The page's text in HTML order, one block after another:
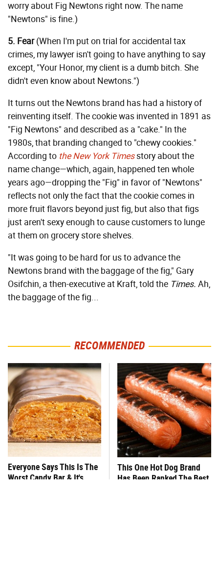
worry about Fig Newtons right now. The name
"Newtons" is fine.)
5. Fear(When I'm put on trial for accidental tax
crimes, my lawyer isn't going to have anything to say
except, "Your Honor, my client is a dumb bitch. She
didn't even know about Newtons.")
It turns out the Newtons brand has had a history of
reinventing itself. The cookie was invented in 1891 as
"Fig Newtons" and described as a "cake." In the
1980s, that branding changed to "chewy cookies."
According to the New York Timesstory about the
name change—which, again, happened ten whole
years ago—dropping the "Fig" in favor of "Newtons"
reflects not only the fact that the cookie comes in
more fruit flavors beyond just fig, but also that figs
just aren't sexy enough to cause customers to lunge
at them on grocery store shelves.
"It was going to be hard for us to advance the
Newtons brand with the baggage of the fig," Gary
Osifchin, a then-executive at Kraft, told the Times. Ah,
the baggage of the fig...
RECOMMENDED
Everyone Says This Is The
Worst Candy Bar & It's
This One Hot Dog Brand
Has Been Ranked The Best